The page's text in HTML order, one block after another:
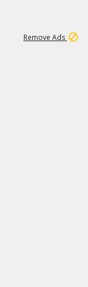
Remove Ads